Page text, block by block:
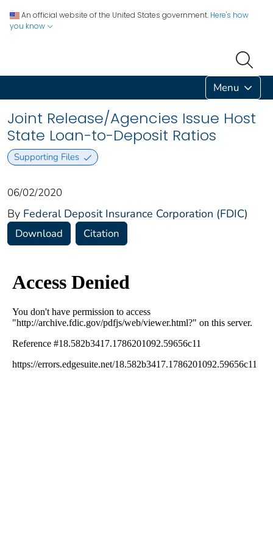
An official website of the United States government. Here's how
you know
Menu
Joint Release/Agencies Issue Host
State Loan-to-Deposit Ratios
Supporting Files
06/02/2020
By Federal Deposit Insurance Corporation (FDIC)
Download Citation